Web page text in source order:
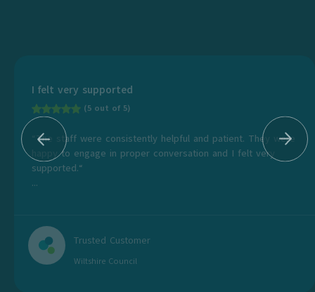
I felt very supported
(5 out of 5)
“The staff were consistently helpful and patient. They were
happy to engage in proper conversation and I felt very
supported.“
...
Trusted Customer
Wiltshire Council